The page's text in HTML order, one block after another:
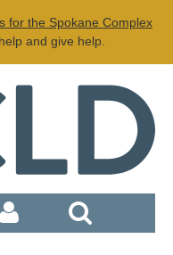
for the Spokane Complex
and give help.